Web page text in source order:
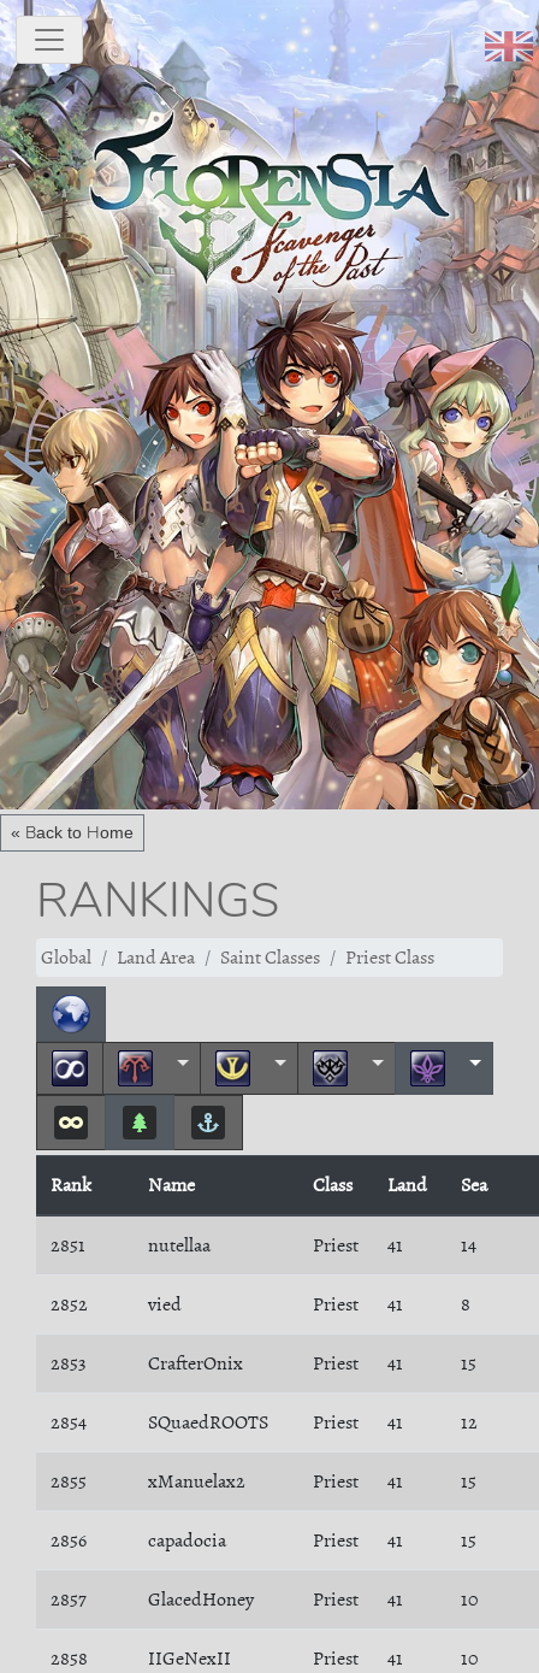
« Back to Home
RANKINGS
Global Land Area Saint Classes Priest Class
Rank Name Class Land Sea
2851 nutellaa Priest 41 14
2852 vied Priest 41 8
2853 CrafterOnix Priest 41 15
2854 SQuaedROOTS Priest 41 12
2855 xManuelax2 Priest 41 15
2856 capadocia Priest 41 15
2857 GlacedHoney Priest 41 10
2858 IIGeNexII Priest 41 10